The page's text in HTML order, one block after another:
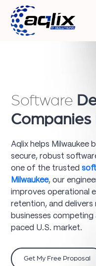
Software
Companies
Aqlix helps Milwaukee
secure, robust
one of the trusted
Milwaukee, our
improves operational
retention, and
businesses
paced U.S. market.
Get My Free Proposal